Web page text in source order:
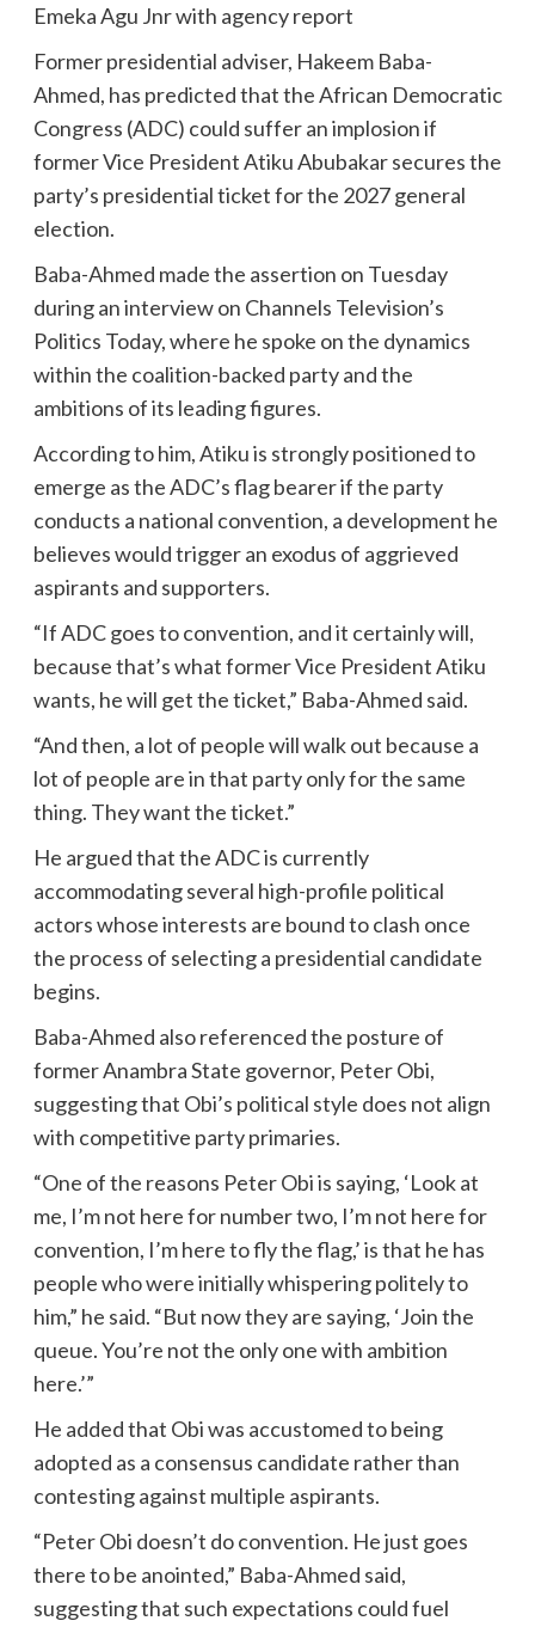
Emeka Agu Jnr with agency report
Former presidential adviser, Hakeem Baba-
Ahmed, has predicted that the African Democratic
Congress (ADC) could suffer an implosion if
former Vice President Atiku Abubakar secures the
party’s presidential ticket for the 2027 general
election.
Baba-Ahmed made the assertion on Tuesday
during an interview on Channels Television’s
Politics Today, where he spoke on the dynamics
within the coalition-backed party and the
ambitions of its leading figures.
According to him, Atiku is strongly positioned to
emerge as the ADC’s flag bearer if the party
conducts a national convention, a development he
believes would trigger an exodus of aggrieved
aspirants and supporters.
“If ADC goes to convention, and it certainly will,
because that’s what former Vice President Atiku
wants, he will get the ticket,” Baba-Ahmed said.
“And then, a lot of people will walk out because a
lot of people are in that party only for the same
thing. They want the ticket.”
He argued that the ADC is currently
accommodating several high-profile political
actors whose interests are bound to clash once
the process of selecting a presidential candidate
begins.
Baba-Ahmed also referenced the posture of
former Anambra State governor, Peter Obi,
suggesting that Obi’s political style does not align
with competitive party primaries.
“One of the reasons Peter Obi is saying, ‘Look at
me, I’m not here for number two, I’m not here for
convention, I’m here to fly the flag,’ is that he has
people who were initially whispering politely to
him,” he said. “But now they are saying, ‘Join the
queue. You’re not the only one with ambition
here.’”
He added that Obi was accustomed to being
adopted as a consensus candidate rather than
contesting against multiple aspirants.
“Peter Obi doesn’t do convention. He just goes
there to be anointed,” Baba-Ahmed said,
suggesting that such expectations could fuel